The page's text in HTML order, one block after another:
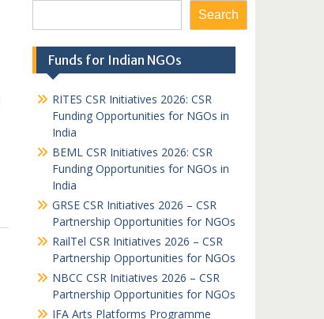
Search
Funds for Indian NGOs
RITES CSR Initiatives 2026: CSR
Funding Opportunities for NGOs in
India
BEML CSR Initiatives 2026: CSR
Funding Opportunities for NGOs in
India
GRSE CSR Initiatives 2026 – CSR
Partnership Opportunities for NGOs
RailTel CSR Initiatives 2026 – CSR
Partnership Opportunities for NGOs
NBCC CSR Initiatives 2026 – CSR
Partnership Opportunities for NGOs
IFA Arts Platforms Programme